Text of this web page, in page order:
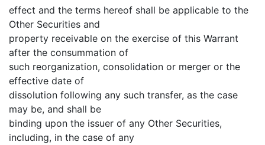
effect and the terms hereof shall be applicable to the
Other Securities and
property receivable on the exercise of this Warrant
after the consummation of
such reorganization, consolidation or merger or the
effective date of
dissolution following any such transfer, as the case
may be, and shall be
binding upon the issuer of any Other Securities,
including, in the case of any